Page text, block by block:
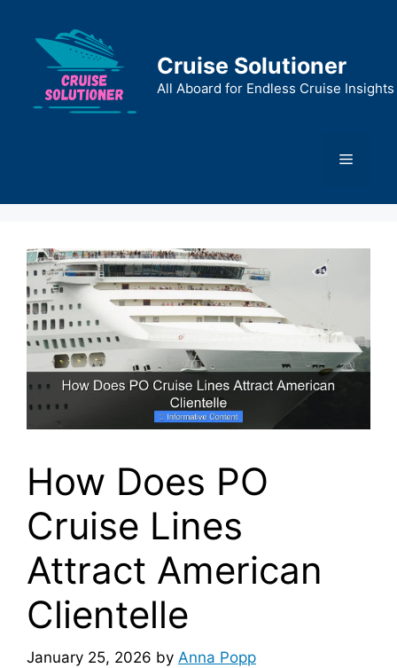
content
Cruise Solutioner
All Aboard for Endless Cruise Insights
Menu
How Does PO
Cruise Lines
Attract American
Clientelle
January 25, 2026 by Anna Popp